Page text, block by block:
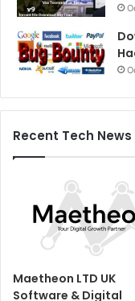
Recent Tech News
Maetheon LTD UK
Software & Digital